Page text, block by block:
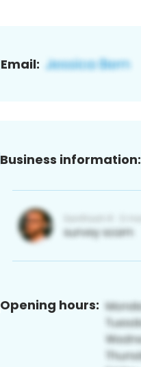
Email:
Business information:
Opening hours: